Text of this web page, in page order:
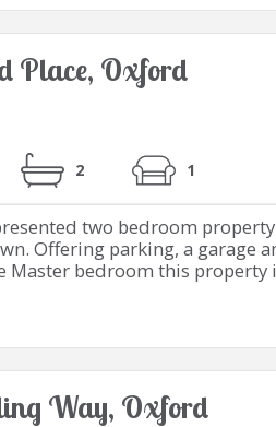
Place, Oxford
2 1
two bedroom
Offering parking, a garage
Master bedroom this property
Way, Oxford